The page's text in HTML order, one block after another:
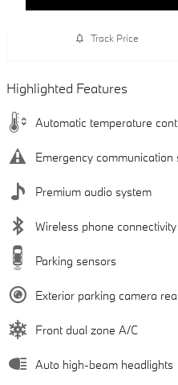
Track Price
Highlighted Features
Automatic temperature
Emergency communication
Premium audio system
Wireless phone connectivity
Parking sensors
Exterior parking camera
Front dual zone A/C
Auto high-beam headlights